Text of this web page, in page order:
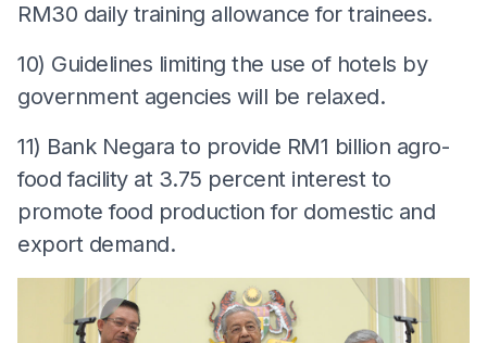
RM30 daily training allowance for trainees.
10) Guidelines limiting the use of hotels by
government agencies will be relaxed.
11) Bank Negara to provide RM1 billion agro-
food facility at 3.75 percent interest to
promote food production for domestic and
export demand.